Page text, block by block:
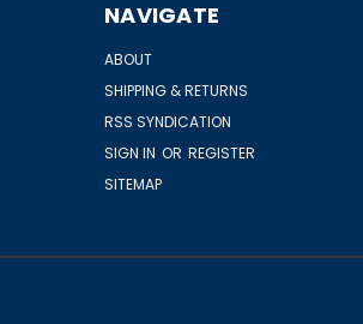
NAVIGATE
ABOUT
SHIPPING & RETURNS
RSS SYNDICATION
SIGN IN OR REGISTER
SITEMAP